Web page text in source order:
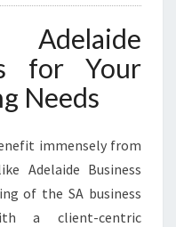
Adelaide
for Your
Needs
immensely from
Adelaide Business
of the SA business
a client-centric